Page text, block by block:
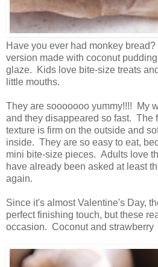
Have you ever had monkey
version made with coconut
glaze. Kids love bite-size treats
little mouths.
They are sooooooo yummy!!!! My
and they disappeared so fast. The
texture is firm on the outside and
inside. They are so easy to eat,
mini bite-size pieces. Adults love
have already been asked at least
again.
Since it's almost Valentine's Day,
perfect finishing touch, but these
occasion. Coconut and strawberry